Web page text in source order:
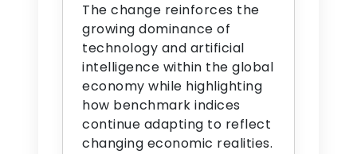
The change reinforces the
growing dominance of
technology and artificial
intelligence within the global
economy while highlighting
how benchmark indices
continue adapting to reflect
changing economic realities.